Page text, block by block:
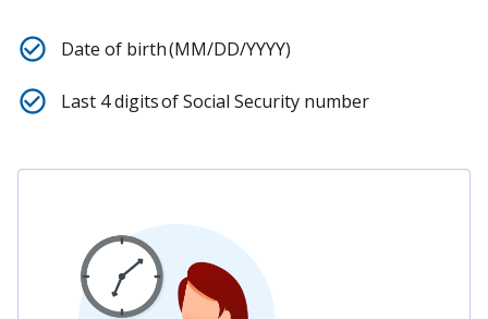
Date of birth (MM/DD/YYYY)
Last 4 digits of Social Security number